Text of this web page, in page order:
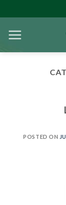
to
content
POSTED ON